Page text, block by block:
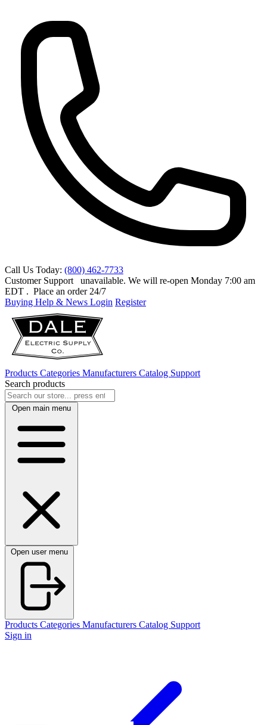
Call Us Today: (800) 462-7733
Customer Support
unavailable. We will re-open Monday 7:00 am
EDT . Place an order 24/7
Buying Help & News Login Register
Products Categories Manufacturers Catalog Support
Search products
Open main menu
Open user menu
Products Categories Manufacturers Catalog Support
Sign in